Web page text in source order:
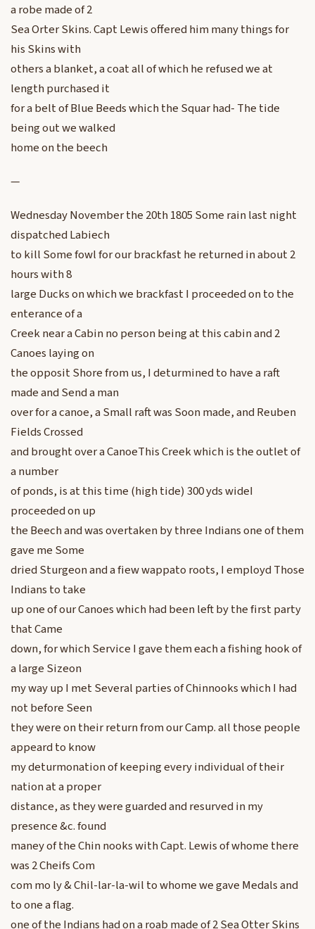
a robe made of 2
Sea Orter Skins. Capt Lewis offered him many things for
his Skins with
others a blanket, a coat all of which he refused we at
length purchased it
for a belt of Blue Beeds which the Squar had- The tide
being out we walked
home on the beech
—
Wednesday November the 20th 1805 Some rain last night
dispatched Labiech
to kill Some fowl for our brackfast he returned in about 2
hours with 8
large Ducks on which we brackfast I proceeded on to the
enterance of a
Creek near a Cabin no person being at this cabin and 2
Canoes laying on
the opposit Shore from us, I deturmined to have a raft
made and Send a man
over for a canoe, a Small raft was Soon made, and Reuben
Fields Crossed
and brought over a CanoeThis Creek which is the outlet of
a number
of ponds, is at this time (high tide) 300 yds wideI
proceeded on up
the Beech and was overtaken by three Indians one of them
gave me Some
dried Sturgeon and a fiew wappato roots, I employd Those
Indians to take
up one of our Canoes which had been left by the first party
that Came
down, for which Service I gave them each a fishing hook of
a large Sizeon
my way up I met Several parties of Chinnooks which I had
not before Seen
they were on their return from our Camp. all those people
appeard to know
my deturmonation of keeping every individual of their
nation at a proper
distance, as they were guarded and resurved in my
presence &c. found
maney of the Chin nooks with Capt. Lewis of whome there
was 2 Cheifs Com
com mo ly & Chil-lar-la-wil to whome we gave Medals and
to one a flag.
one of the Indians had on a roab made of 2 Sea Otter Skins